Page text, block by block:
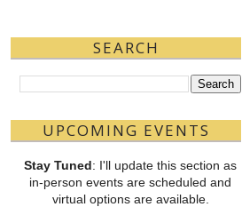
SEARCH
UPCOMING EVENTS
Stay Tuned: I'll update this section as
in-person events are scheduled and
virtual options are available.